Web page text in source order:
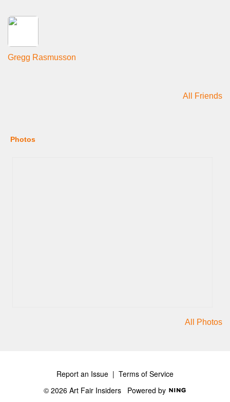
Gregg Rasmusson
All Friends
Photos
All Photos
Report an Issue | Terms of Service
© 2026 Art Fair Insiders Powered by